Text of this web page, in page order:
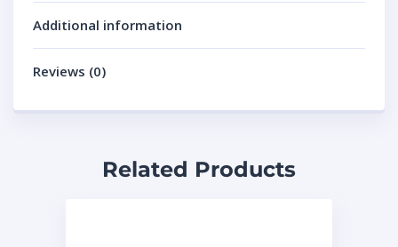
Additional information
Reviews (0)
Related Products